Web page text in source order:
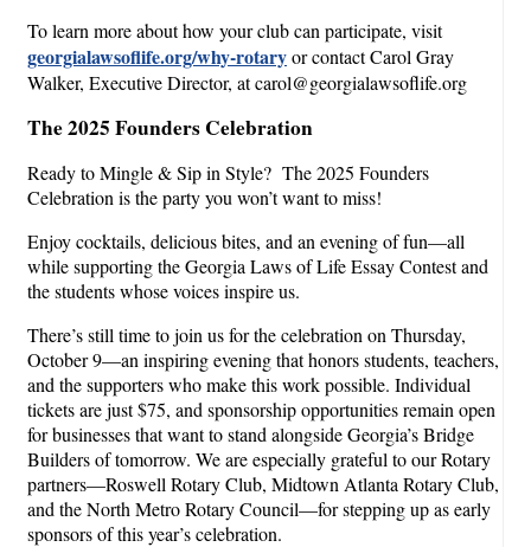
To learn more about how your club can participate, visit
georgialawsoflife.org/why-rotaryor contact Carol Gray
Walker, Executive Director, at carol@georgialawsoflife.org
The 2025 Founders Celebration
Ready to Mingle & Sip in Style? The 2025 Founders
Celebration is the party you won’t want to miss!
Enjoy cocktails, delicious bites, and an evening of fun—all
while supporting the Georgia Laws of Life Essay Contest and
the students whose voices inspire us.
There’s still time to join us for the celebration on Thursday,
October 9—an inspiring evening that honors students, teachers,
and the supporters who make this work possible. Individual
tickets are just $75, and sponsorship opportunities remain open
for businesses that want to stand alongside Georgia’s Bridge
Builders of tomorrow. We are especially grateful to our Rotary
partners—Roswell Rotary Club, Midtown Atlanta Rotary Club,
and the North Metro Rotary Council—for stepping up as early
sponsors of this year’s celebration.